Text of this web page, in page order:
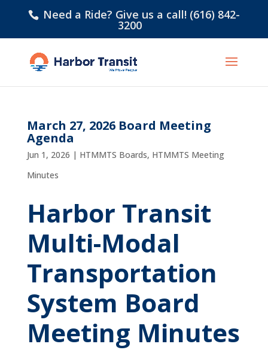
Need a Ride? Give us a call! (616) 842-
3200
March 27, 2026 Board Meeting
Agenda
Jun 1, 2026 | HTMMTS Boards, HTMMTS Meeting
Minutes
Harbor Transit
Multi-Modal
Transportation
System Board
Meeting Minutes